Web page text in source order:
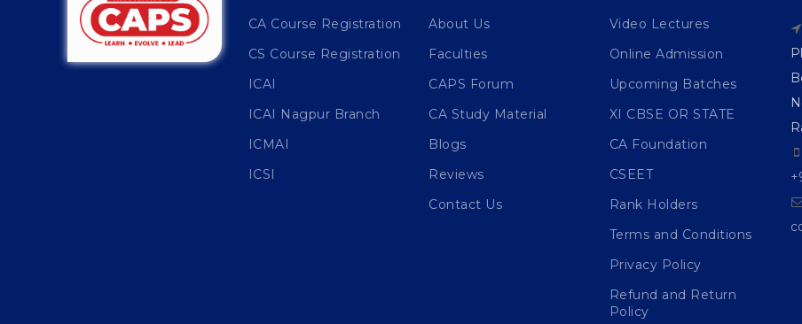
CA Course Registration
CS Course Registration
ICAI
ICAI Nagpur Branch
ICMAI
ICSI
About Us
Faculties
CAPS Forum
CA Study Material
Blogs
Reviews
Contact Us
Video Lectures
Online Admission
Upcoming Batches
XI CBSE OR STATE
CA Foundation
CSEET
Rank Holders
Terms and Conditions
Privacy Policy
Refund and Return
Policy